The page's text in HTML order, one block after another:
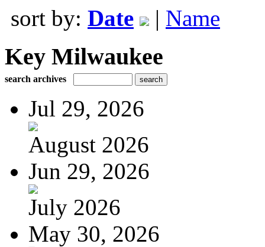
sort by: Date | Name
Key Milwaukee
search archives
Jul 29, 2026
August 2026
Jun 29, 2026
July 2026
May 30, 2026